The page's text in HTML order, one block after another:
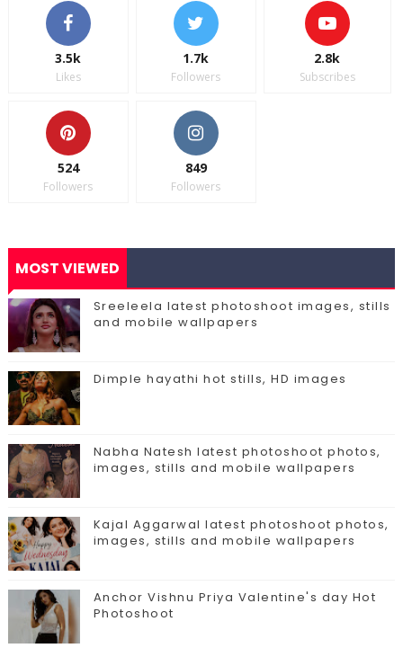
3.5k
Likes
1.7k
Followers
2.8k
Subscribes
524
Followers
849
Followers
MOST VIEWED
Sreeleela latest photoshoot images, stills
and mobile wallpapers
Dimple hayathi hot stills, HD images
Nabha Natesh latest photoshoot photos,
images, stills and mobile wallpapers
Kajal Aggarwal latest photoshoot photos,
images, stills and mobile wallpapers
Anchor Vishnu Priya Valentine's day Hot
Photoshoot